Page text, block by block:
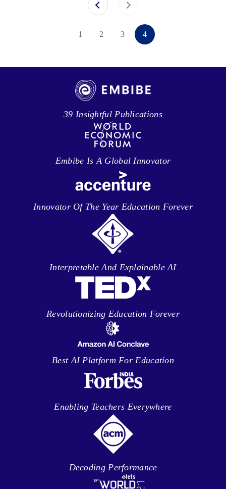
1 2 3 4
39 Insightful Publications
Embibe Is A Global Innovator
Innovator Of The Year Education Forever
Interpretable And Explainable AI
Revolutionizing Education Forever
Best AI Platform For Education
Enabling Teachers Everywhere
Decoding Performance